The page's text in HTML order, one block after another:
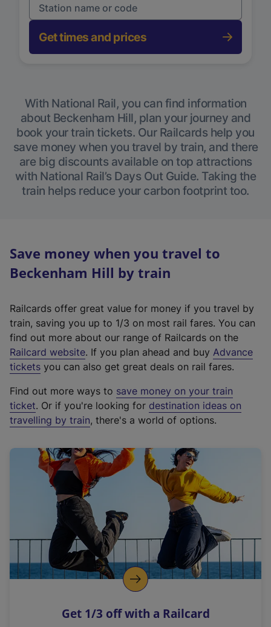
Get times and prices
With National Rail, you can find information
about Beckenham Hill, plan your journey and
book your train tickets. Our Railcards help you
save money when you travel by train, and there
are big discounts available on top attractions
with National Rail’s Days Out Guide. Taking the
train helps reduce your carbon footprint too.
Save money when you travel to
Beckenham Hill by train
Railcards offer great value for money if you travel by
train, saving you up to 1/3 on most rail fares. You can
find out more about our range of Railcards on the
Railcard website(
e
t
e
r
a
l
i
n
k
o
p
s
. If you plan ahead and buy Advance
tickets you can also get great deals on rail fares.
Find out more ways to save money on your train
ticket. Or if you're looking for destination ideas on
travelling by train, there's a world of options.
Get 1/3 off with a Railcard